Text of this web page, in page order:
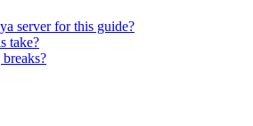
server for this guide?
take?